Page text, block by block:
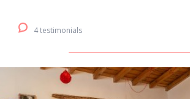
4 testimonials